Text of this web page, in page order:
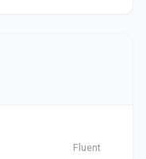
Fluent